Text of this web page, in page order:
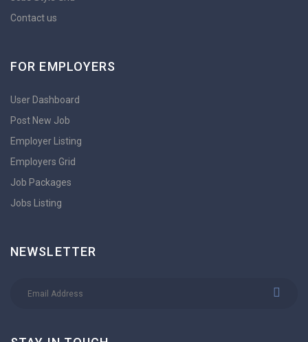
Contact us
FOR EMPLOYERS
User Dashboard
Post New Job
Employer Listing
Employers Grid
Job Packages
Jobs Listing
NEWSLETTER